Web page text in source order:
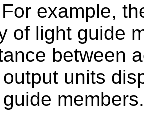
For example,
of light guide
between
units
members.